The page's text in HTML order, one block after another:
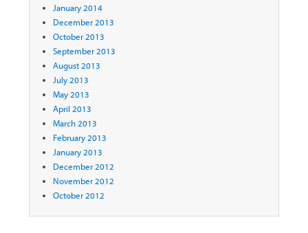
January 2014
December 2013
October 2013
September 2013
August 2013
July 2013
May 2013
April 2013
March 2013
February 2013
January 2013
December 2012
November 2012
October 2012